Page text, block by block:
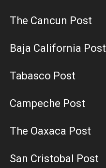
The Cancun Post
Baja California Post
Tabasco Post
Campeche Post
The Oaxaca Post
San Cristobal Post